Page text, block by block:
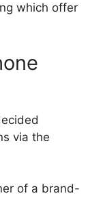
which offer
via the
of a brand-